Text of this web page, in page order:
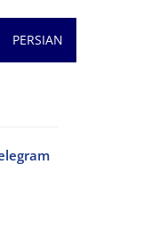
PERSIAN